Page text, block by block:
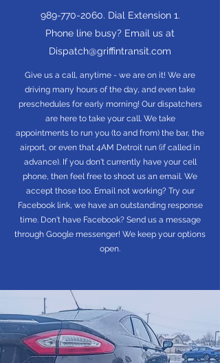
989-770-2060. Dial Extension 1.
Phone line busy? Email us at
Dispatch@griffintransit.com
Give us a call, anytime - we are on it! We are
driving many hours of the day, and even take
preschedules for early morning! Our dispatchers
are here to take your call. We take
appointments to run you (to and from) the bar, the
airport, or even that 4AM Detroit run (if called in
advance). If you don't currently have your cell
phone, then feel free to shoot us an email. We
accept those too. Email not working? Try our
Facebook link, we have an outstanding response
time. Don't have Facebook? Send us a message
through Google messenger! We keep your options
open.